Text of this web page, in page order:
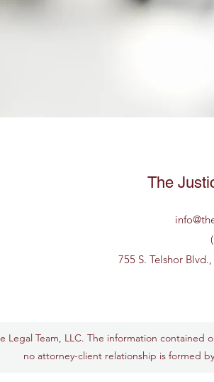
The
755 S. Telshor
Legal Team, LLC. The information
no attorney-client relationship is formed